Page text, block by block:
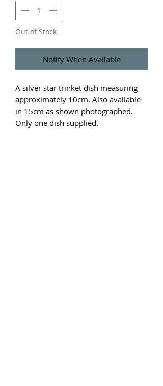
Out of Stock
Notify When Available
A silver star trinket dish measuring
approximately 10cm. Also available
in 15cm as shown photographed.
Only one dish supplied.